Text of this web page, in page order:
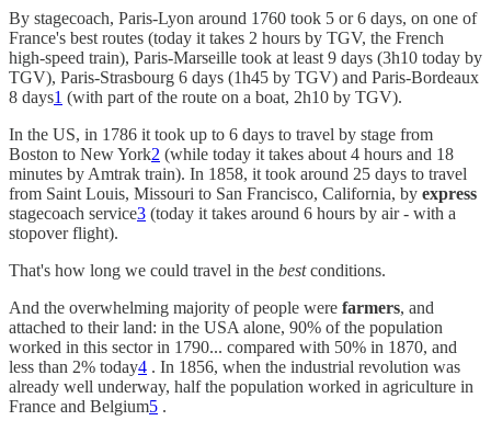
By stagecoach, Paris-Lyon around 1760 took 5 or 6 days, on one of
France's best routes (today it takes 2 hours by TGV, the French
high-speed train), Paris-Marseille took at least 9 days (3h10 today by
TGV), Paris-Strasbourg 6 days (1h45 by TGV) and Paris-Bordeaux
8 days1 (with part of the route on a boat, 2h10 by TGV).
In the US, in 1786 it took up to 6 days to travel by stage from
Boston to New York2 (while today it takes about 4 hours and 18
minutes by Amtrak train). In 1858, it took around 25 days to travel
from Saint Louis, Missouri to San Francisco, California, by express
stagecoach service3 (today it takes around 6 hours by air - with a
stopover flight).
That's how long we could travel in the bestconditions.
And the overwhelming majority of people were farmers, and
attached to their land: in the USA alone, 90% of the population
worked in this sector in 1790... compared with 50% in 1870, and
less than 2% today4 . In 1856, when the industrial revolution was
already well underway, half the population worked in agriculture in
France and Belgium5 .